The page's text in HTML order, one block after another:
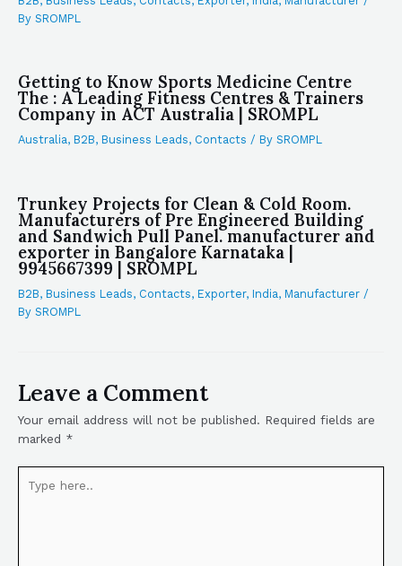
By SROMPL
Getting to Know Sports Medicine Centre
The : A Leading Fitness Centres & Trainers
Company in ACT Australia | SROMPL
Australia, B2B, Business Leads, Contacts / By SROMPL
Trunkey Projects for Clean & Cold Room.
Manufacturers of Pre Engineered Building
and Sandwich Pull Panel. manufacturer and
exporter in Bangalore Karnataka |
9945667399 | SROMPL
B2B, Business Leads, Contacts, Exporter, India, Manufacturer /
By SROMPL
Leave a Comment
Your email address will not be published. Required fields are
marked *